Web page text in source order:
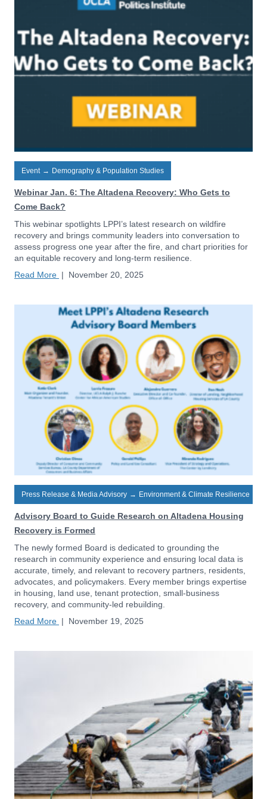
Event → Demography & Population Studies
Webinar Jan. 6: The Altadena Recovery: Who Gets to
Come Back?
This webinar spotlights LPPI’s latest research on wildfire
recovery and brings community leaders into conversation to
assess progress one year after the fire, and chart priorities for
an equitable recovery and long-term resilience.
Read More | November 20, 2025
Press Release & Media Advisory → Environment & Climate Resilience
Advisory Board to Guide Research on Altadena Housing
Recovery is Formed
The newly formed Board is dedicated to grounding the
research in community experience and ensuring local data is
accurate, timely, and relevant to recovery partners, residents,
advocates, and policymakers. Every member brings expertise
in housing, land use, tenant protection, small-business
recovery, and community-led rebuilding.
Read More | November 19, 2025